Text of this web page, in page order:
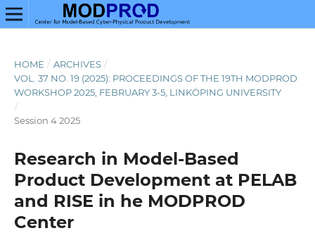
HOME / ARCHIVES /
VOL. 37 NO. 19 (2025): PROCEEDINGS OF THE 19TH MODPROD
WORKSHOP 2025, FEBRUARY 3-5, LINKÖPING UNIVERSITY
/
Session 4 2025
Research in Model-Based
Product Development at PELAB
and RISE in he MODPROD
Center